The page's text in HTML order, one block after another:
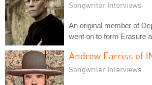
Songwriter Interviews
An original member of
went on to form Erasure
Andrew Farriss of
Songwriter Interviews